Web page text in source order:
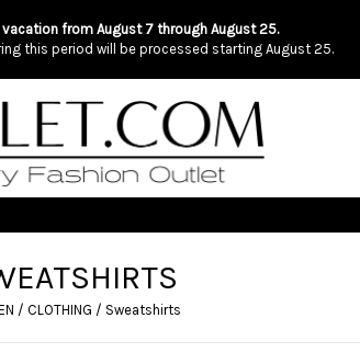
from August 7 through August 25.
this period will be processed starting August 25.
/ CLOTHING / Sweatshirts